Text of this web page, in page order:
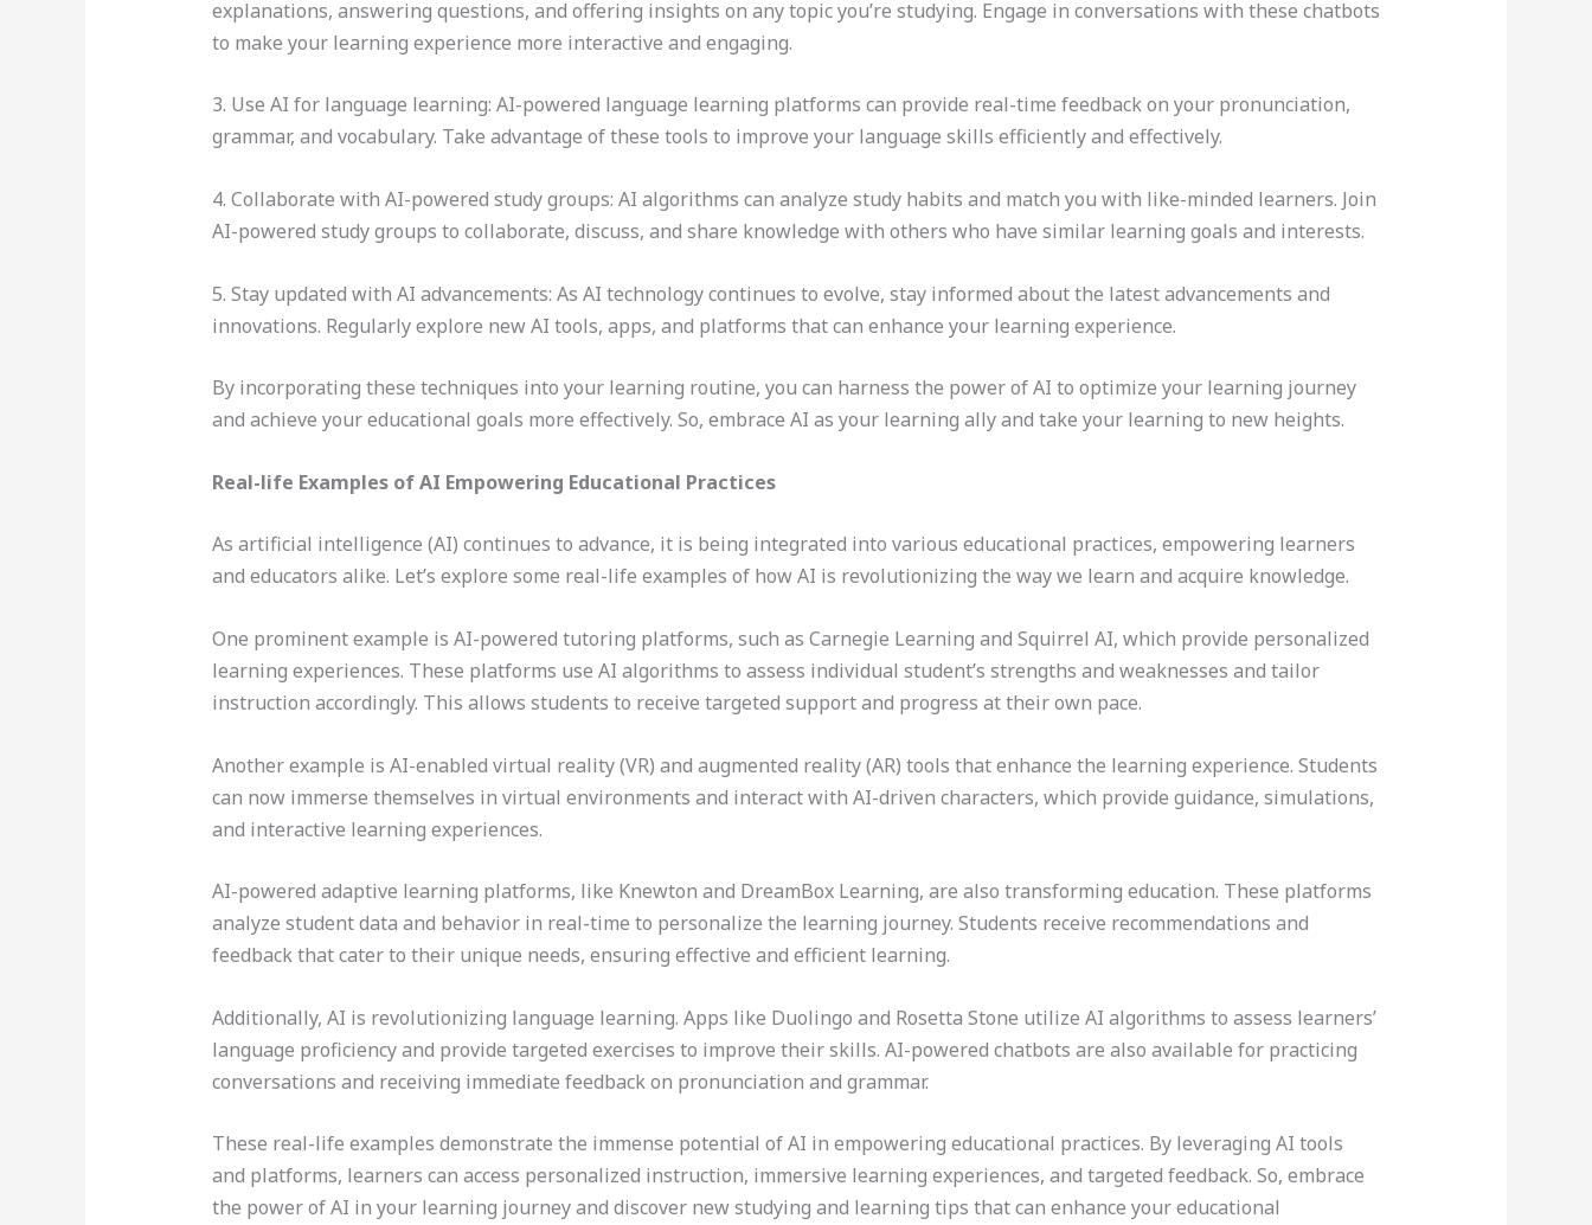
explanations, answering questions, and offering insights on any topic you’re studying. Engage in conversations with these chatbots
to make your learning experience more interactive and engaging.
3. Use AI for language learning: AI-powered language learning platforms can provide real-time feedback on your pronunciation,
grammar, and vocabulary. Take advantage of these tools to improve your language skills efficiently and effectively.
4. Collaborate with AI-powered study groups: AI algorithms can analyze study habits and match you with like-minded learners. Join
AI-powered study groups to collaborate, discuss, and share knowledge with others who have similar learning goals and interests.
5. Stay updated with AI advancements: As AI technology continues to evolve, stay informed about the latest advancements and
innovations. Regularly explore new AI tools, apps, and platforms that can enhance your learning experience.
By incorporating these techniques into your learning routine, you can harness the power of AI to optimize your learning journey
and achieve your educational goals more effectively. So, embrace AI as your learning ally and take your learning to new heights.
Real-life Examples of AI Empowering Educational Practices
As artificial intelligence (AI) continues to advance, it is being integrated into various educational practices, empowering learners
and educators alike. Let’s explore some real-life examples of how AI is revolutionizing the way we learn and acquire knowledge.
One prominent example is AI-powered tutoring platforms, such as Carnegie Learning and Squirrel AI, which provide personalized
learning experiences. These platforms use AI algorithms to assess individual student’s strengths and weaknesses and tailor
instruction accordingly. This allows students to receive targeted support and progress at their own pace.
Another example is AI-enabled virtual reality (VR) and augmented reality (AR) tools that enhance the learning experience. Students
can now immerse themselves in virtual environments and interact with AI-driven characters, which provide guidance, simulations,
and interactive learning experiences.
AI-powered adaptive learning platforms, like Knewton and DreamBox Learning, are also transforming education. These platforms
analyze student data and behavior in real-time to personalize the learning journey. Students receive recommendations and
feedback that cater to their unique needs, ensuring effective and efficient learning.
Additionally, AI is revolutionizing language learning. Apps like Duolingo and Rosetta Stone utilize AI algorithms to assess learners’
language proficiency and provide targeted exercises to improve their skills. AI-powered chatbots are also available for practicing
conversations and receiving immediate feedback on pronunciation and grammar.
These real-life examples demonstrate the immense potential of AI in empowering educational practices. By leveraging AI tools
and platforms, learners can access personalized instruction, immersive learning experiences, and targeted feedback. So, embrace
the power of AI in your learning journey and discover new studying and learning tips that can enhance your educational